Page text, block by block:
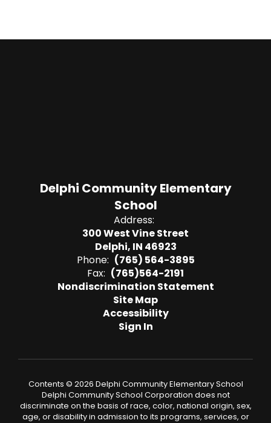
Delphi Community Elementary
School
Address:
300 West Vine Street
Delphi, IN 46923
Phone: (765) 564-3895
Fax: (765)564-2191
Nondiscrimination Statement
Site Map
Accessibility
Sign In
Contents © 2026 Delphi Community Elementary School
Delphi Community School Corporation does not
discriminate on the basis of race, color, national origin, sex,
age, or disability in admission to its programs, services, or